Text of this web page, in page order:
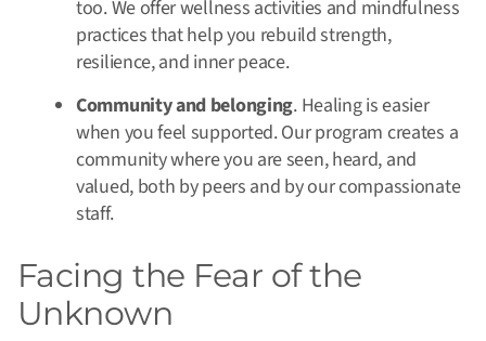
too. We offer wellness activities and mindfulness
practices that help you rebuild strength,
resilience, and inner peace.
Community and belonging. Healing is easier
when you feel supported. Our program creates a
community where you are seen, heard, and
valued, both by peers and by our compassionate
staff.
Facing the Fear of the
Unknown